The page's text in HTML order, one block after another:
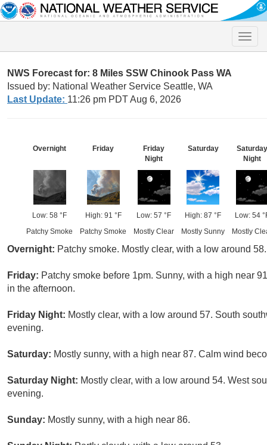
Toggle
NWS Forecast for: 8 Miles SSW Chinook Pass WA
Issued by: National Weather Service Seattle, WA
Last Update: 11:26 pm PDT Aug 6, 2026
Overnight
Low: 58 °F
Patchy Smoke
Friday
High: 91 °F
Patchy Smoke
Friday
Night
Low: 57 °F
Mostly Clear
Saturday
High: 87 °F
Mostly Sunny
Saturday
Night
Low: 54
Mostly
Overnight: Patchy smoke. Mostly clear, with a low around
Friday: Patchy smoke before 1pm. Sunny, with a high near
in the afternoon.
Friday Night: Mostly clear, with a low around 57. South
evening.
Saturday: Mostly sunny, with a high near 87. Calm wind
Saturday Night: Mostly clear, with a low around 54. West
evening.
Sunday: Mostly sunny, with a high near 86.